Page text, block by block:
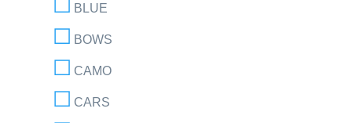
BLUE
BOWS
CAMO
CARS